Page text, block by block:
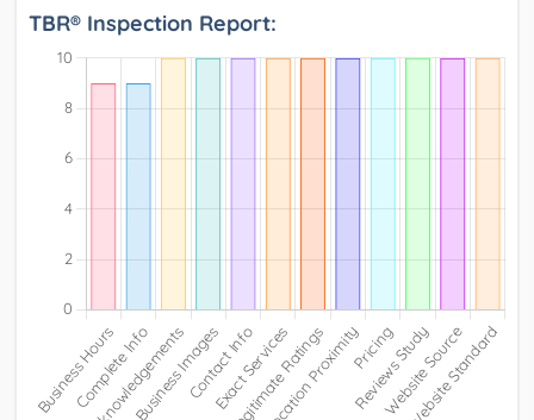
TBR® Inspection Report: